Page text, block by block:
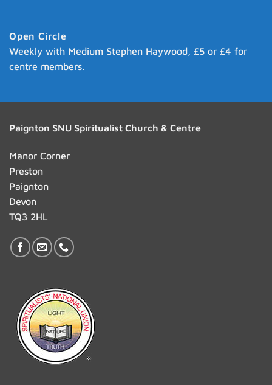
Open Circle
Weekly with Medium Stephen Haywood, £5 or £4 for
centre members.
Paignton SNU Spiritualist Church & Centre
Manor Corner
Preston
Paignton
Devon
TQ3 2HL